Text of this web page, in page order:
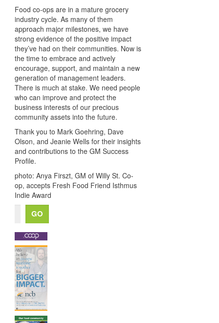
Food co-ops are in a mature grocery
industry cycle. As many of them
approach major milestones, we have
strong evidence of the positive impact
they’ve had on their communities. Now is
the time to embrace and actively
encourage, support, and maintain a new
generation of management leaders.
There is much at stake. We need people
who can improve and protect the
business interests of our precious
community assets into the future.
Thank you to Mark Goehring, Dave
Olson, and Jeanie Wells for their insights
and contributions to the GM Success
Profile.
photo: Anya Firszt, GM of Willy St. Co-
op, accepts Fresh Food Friend Isthmus
Indie Award